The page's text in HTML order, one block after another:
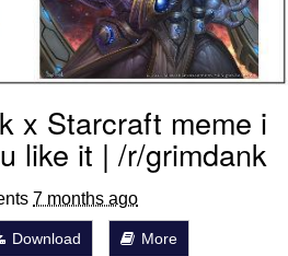
x Starcraft meme i
like it | /r/grimdank
7 months ago
Download More